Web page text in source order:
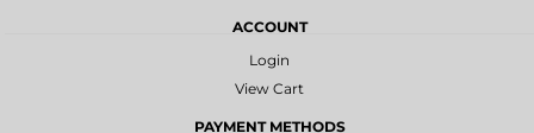
ACCOUNT
Login
View Cart
PAYMENT METHODS